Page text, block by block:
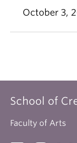
October 3,
School of
Faculty of Arts